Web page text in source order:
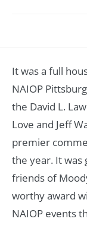
It was a full
NAIOP
the David L.
Love and Jeff
premier
the year. It was
friends of
worthy award
NAIOP events